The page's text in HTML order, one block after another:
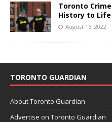
Toronto
History to Life
August 16, 2022
TORONTO GUARDIAN
About Toronto Guardian
Advertise on Toronto Guardian